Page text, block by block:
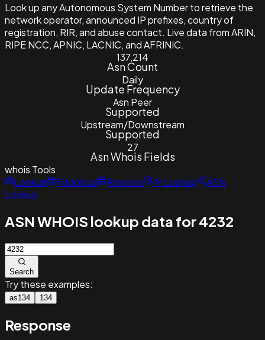
Look up any Autonomous System Number to retrieve the
network operator, announced IP prefixes, country of
registration, RIR, and abuse contact. Live data from ARIN,
RIPE NCC, APNIC, LACNIC, and AFRINIC.
137,214
Asn Count
Daily
Update Frequency
Asn Peer
Supported
Upstream/Downstream
Supported
27
Asn Whois Fields
whois Tools
Lookup
Historical Reverse IP Lookup
ASN
Lookup
ASN WHOIS lookup data for 4232
Search
Try these examples:
as134 134
Response